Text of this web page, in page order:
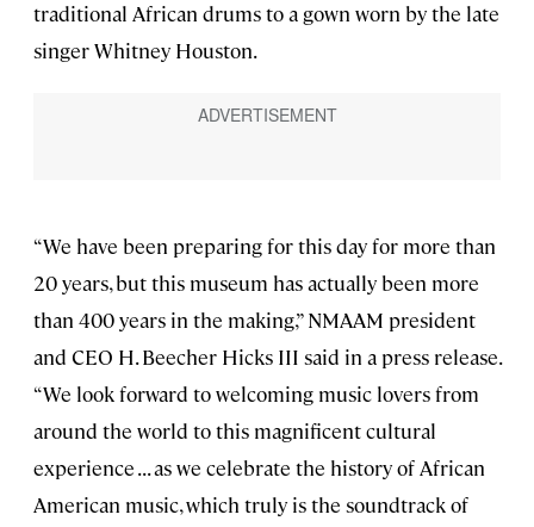
traditional African drums to a gown worn by the late
singer Whitney Houston.
“We have been preparing for this day for more than
20 years, but this museum has actually been more
than 400 years in the making,” NMAAM president
and CEO H. Beecher Hicks III said in a press release.
“We look forward to welcoming music lovers from
around the world to this magnificent cultural
experience . . . as we celebrate the history of African
American music, which truly is the soundtrack of